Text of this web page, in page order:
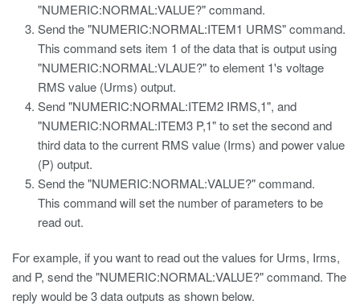
"NUMERIC:NORMAL:VALUE?" command.
Send the "NUMERIC:NORMAL:ITEM1 URMS" command.
This command sets item 1 of the data that is output using
"NUMERIC:NORMAL:VLAUE?" to element 1's voltage
RMS value (Urms) output.
Send "NUMERIC:NORMAL:ITEM2 IRMS,1", and
"NUMERIC:NORMAL:ITEM3 P,1" to set the second and
third data to the current RMS value (Irms) and power value
(P) output.
Send the "NUMERIC:NORMAL:VALUE?" command.
This command will set the number of parameters to be
read out.
For example, if you want to read out the values for Urms, Irms,
and P, send the "NUMERIC:NORMAL:VALUE?" command. The
reply would be 3 data outputs as shown below.